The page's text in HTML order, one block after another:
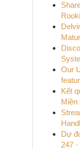
Our
Kết
Miền
Dự
247